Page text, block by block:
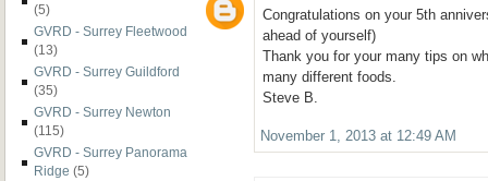
(5)
GVRD - Surrey Fleetwood
(13)
GVRD - Surrey Guildford
(35)
GVRD - Surrey Newton
(115)
GVRD - Surrey Panorama
Ridge (5)
Congratulations on your 5th
ahead of yourself)
Thank you for your many tips on
many different foods.
Steve B.
November 1, 2013 at 12:49 AM